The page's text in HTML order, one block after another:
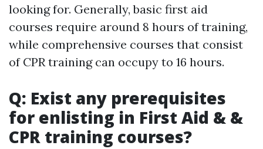
looking for. Generally, basic first aid
courses require around 8 hours of training,
while comprehensive courses that consist
of CPR training can occupy to 16 hours.
Q: Exist any prerequisites
for enlisting in First Aid & &
CPR training courses?